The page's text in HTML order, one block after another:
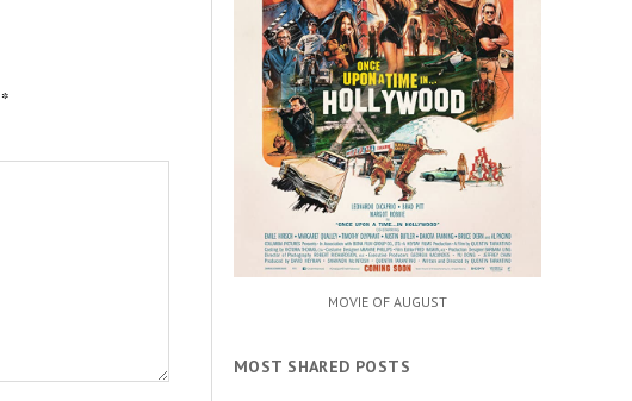
*
MOVIE OF AUGUST
MOST SHARED POSTS